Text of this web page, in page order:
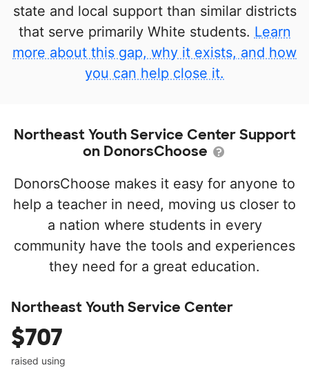
state and local support than similar districts
that serve primarily White students. Learn
more about this gap, why it exists, and how
you can help close it.
Northeast Youth Service Center Support
on DonorsChoose
DonorsChoose makes it easy for anyone to
help a teacher in need, moving us closer to
a nation where students in every
community have the tools and experiences
they need for a great education.
Northeast Youth Service Center
$707
raised using